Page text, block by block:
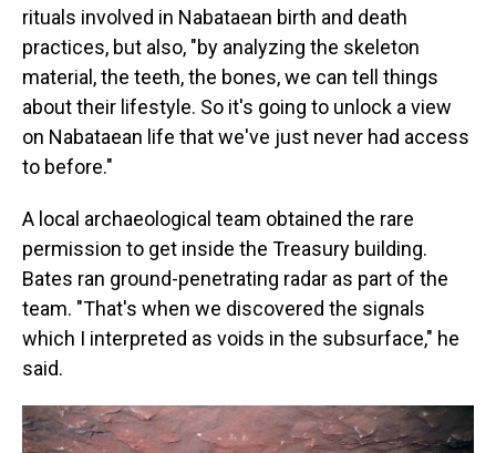
rituals involved in Nabataean birth and death
practices, but also, "by analyzing the skeleton
material, the teeth, the bones, we can tell things
about their lifestyle. So it's going to unlock a view
on Nabataean life that we've just never had access
to before."
A local archaeological team obtained the rare
permission to get inside the Treasury building.
Bates ran ground-penetrating radar as part of the
team. "That's when we discovered the signals
which I interpreted as voids in the subsurface," he
said.